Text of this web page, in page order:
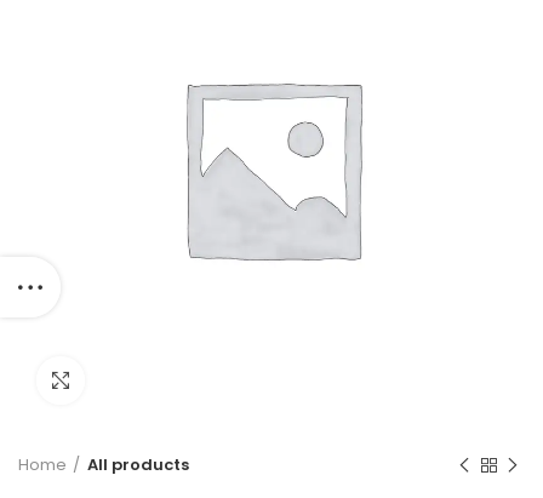
Home All products